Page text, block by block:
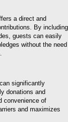
a direct and
By including
guests can easily
without the need
significantly
donations and
convenience of
and maximizes